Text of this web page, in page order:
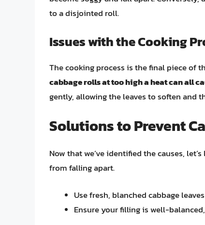
to a disjointed roll.
Issues with the Cooking
The cooking process is the final piece of
cabbage rolls at too high a heat can all
gently, allowing the leaves to soften and
Solutions to Prevent
Now that we’ve identified the causes,
from falling apart.
Use fresh, blanched cabbage
Ensure your filling is well-